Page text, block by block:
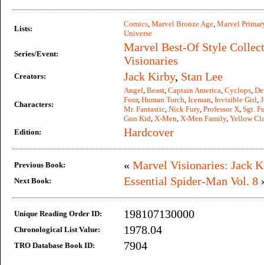
Lists:
Comics, Marvel Bronze Age, Marvel
Universe
Series/Event:
Marvel Best-Of Style
Visionaries
Creators: Jack Kirby, Stan Lee
Characters:
Angel, Beast, Captain America, Cyclops,
Four, Human Torch, Iceman, Invisible Girl,
Mr. Fantastic, Nick Fury, Professor X, Sgt.
Gun Kid, X-Men, X-Men Family, Yellow
Edition:
Hardcover
Previous Book: « Marvel Visionaries: Jack
Next Book: Essential Spider-Man Vol. 8
Unique Reading Order ID: 198107130000
Chronological List Value: 1978.04
TRO Database Book ID: 7904